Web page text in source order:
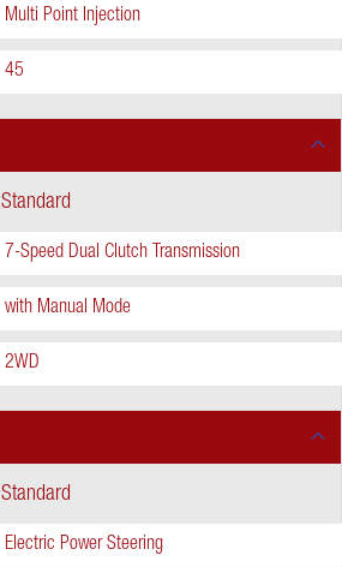
Multi Point Injection
45
Standard
7-Speed Dual Clutch Transmission
with Manual Mode
2WD
Standard
Electric Power Steering